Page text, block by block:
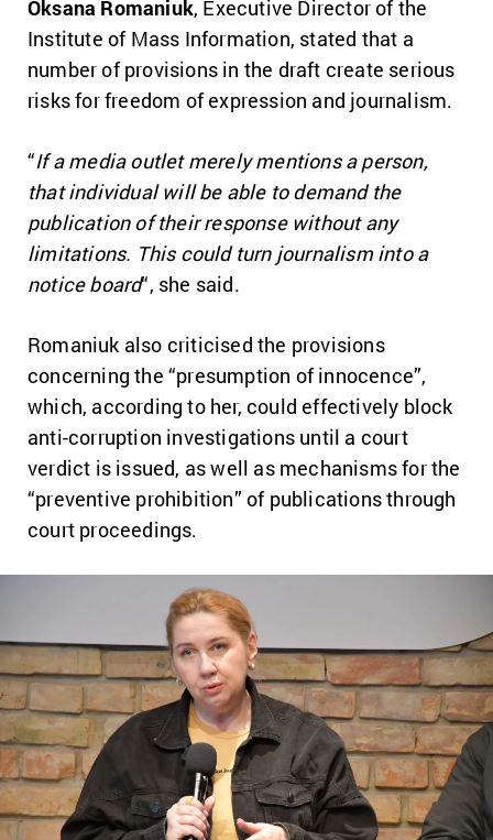
Oksana Romaniuk, Executive Director of the
Institute of Mass Information, stated that a
number of provisions in the draft create serious
risks for freedom of expression and journalism.
“If a media outlet merely mentions a person,
that individual will be able to demand the
publication of their response without any
limitations. This could turn journalism into a
notice board“, she said.
Romaniuk also criticised the provisions
concerning the “presumption of innocence”,
which, according to her, could effectively block
anti-corruption investigations until a court
verdict is issued, as well as mechanisms for the
“preventive prohibition” of publications through
court proceedings.